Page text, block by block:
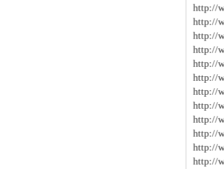
http://
http://
http://
http://
http://
http://
http://
http://
http://
http://
http://
http://